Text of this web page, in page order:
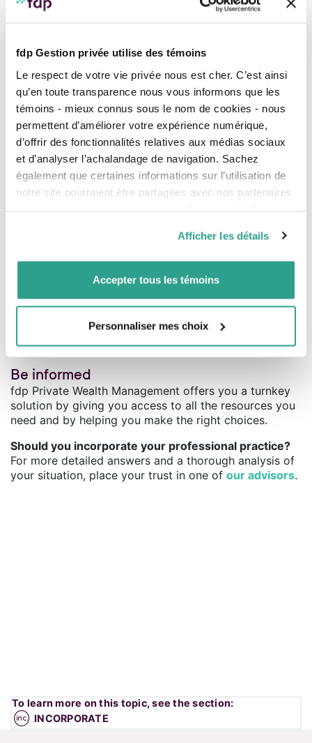
fdp Gestion privée utilise des témoins
Le respect de votre vie privée nous est cher. C’est ainsi
qu’en toute transparence nous vous informons que les
témoins - mieux connus sous le nom de cookies - nous
permettent d’améliorer votre expérience numérique,
d’offrir des fonctionnalités relatives aux médias sociaux
et d’analyser l’achalandage de navigation. Sachez
également que certaines informations sur l’utilisation de
notre site pourraient être partagées avec nos partenaires
vous leur auriez fournies ou qu’ils auraient collectées lors
de votre utilisation de leurs services.
Afficher les détails
Accepter tous les témoins
Personnaliser mes choix
registered investments. A combination of these forms
of compensation can cover your family expenses and
prove advantageous.
Individual pension plan (IPP)
Type of defined benefit pension plan where the
contributions are paid by the employer and are tax
deductible for the company.
Advantageous investments
Investments made by the company generate income
tax income in the company can be beneficial because
Capital gains deduction
When you sell the shares of your company, you may
be entitled to a capital gains exemption under certain
Be informed
fdp Private Wealth Management offers you a turnkey
solution by giving you access to all the resources you
need and by helping you make the right choices.
Should you incorporate your professional practice?
For more detailed answers and a thorough analysis of
your situation, place your trust in one of our advisors.
To learn more on this topic, see the section:
INCORPORATE